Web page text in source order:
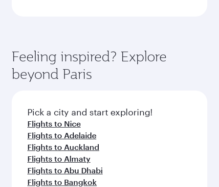
Feeling inspired? Explore
beyond Paris
Pick a city and start exploring!
Flights to Nice
Flights to Adelaide
Flights to Auckland
Flights to Almaty
Flights to Abu Dhabi
Flights to Bangkok